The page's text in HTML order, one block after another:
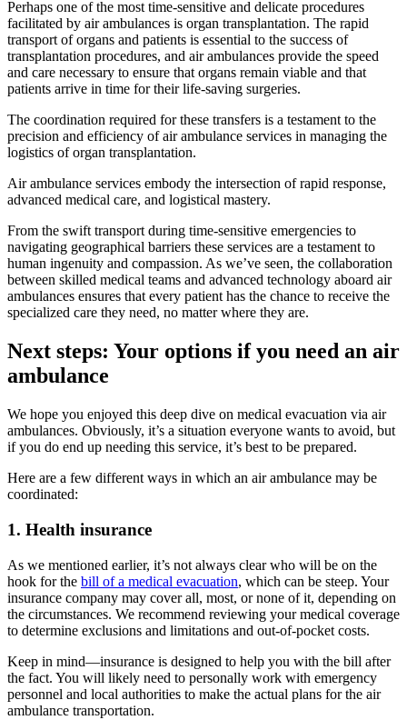
Perhaps one of the most time-sensitive and delicate procedures
facilitated by air ambulances is organ transplantation. The rapid
transport of organs and patients is essential to the success of
transplantation procedures, and air ambulances provide the speed
and care necessary to ensure that organs remain viable and that
patients arrive in time for their life-saving surgeries.
The coordination required for these transfers is a testament to the
precision and efficiency of air ambulance services in managing the
logistics of organ transplantation.
Air ambulance services embody the intersection of rapid response,
advanced medical care, and logistical mastery.
From the swift transport during time-sensitive emergencies to
navigating geographical barriers these services are a testament to
human ingenuity and compassion. As we’ve seen, the collaboration
between skilled medical teams and advanced technology aboard air
ambulances ensures that every patient has the chance to receive the
specialized care they need, no matter where they are.
Next steps: Your options if you need an air
ambulance
We hope you enjoyed this deep dive on medical evacuation via air
ambulances. Obviously, it’s a situation everyone wants to avoid, but
if you do end up needing this service, it’s best to be prepared.
Here are a few different ways in which an air ambulance may be
coordinated:
1. Health insurance
As we mentioned earlier, it’s not always clear who will be on the
hook for the bill of a medical evacuation, which can be steep. Your
insurance company may cover all, most, or none of it, depending on
the circumstances. We recommend reviewing your medical coverage
to determine exclusions and limitations and out-of-pocket costs.
Keep in mind—insurance is designed to help you with the bill after
the fact. You will likely need to personally work with emergency
personnel and local authorities to make the actual plans for the air
ambulance transportation.